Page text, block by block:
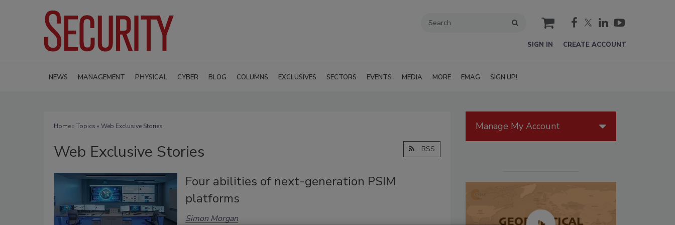
cart
SIGN IN CREATE ACCOUNT
NEWS MANAGEMENT PHYSICAL CYBER BLOG COLUMNS EXCLUSIVES SECTORS EVENTS MEDIA MORE EMAG SIGN UP!
Home» Topics » Web Exclusive Stories
Web Exclusive Stories RSS
Four abilities of next-generation PSIM
platforms
Simon Morgan
Manage My Account